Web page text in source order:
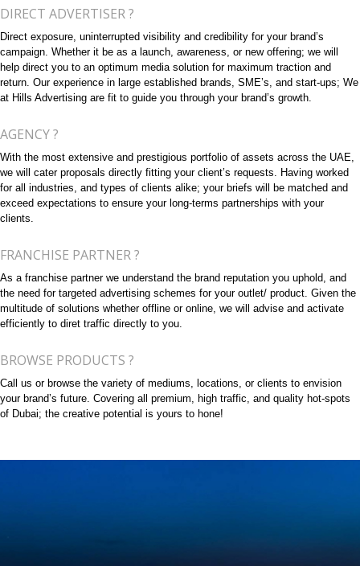
DIRECT ADVERTISER ?
Direct exposure, uninterrupted visibility and credibility for your brand’s
campaign. Whether it be as a launch, awareness, or new offering; we will
help direct you to an optimum media solution for maximum traction and
return. Our experience in large established brands, SME’s, and start-ups; We
at Hills Advertising are fit to guide you through your brand’s growth.
AGENCY ?
With the most extensive and prestigious portfolio of assets across the UAE,
we will cater proposals directly fitting your client’s requests. Having worked
for all industries, and types of clients alike; your briefs will be matched and
exceed expectations to ensure your long-terms partnerships with your
clients.
FRANCHISE PARTNER ?
As a franchise partner we understand the brand reputation you uphold, and
the need for targeted advertising schemes for your outlet/ product. Given the
multitude of solutions whether offline or online, we will advise and activate
efficiently to diret traffic directly to you.
BROWSE PRODUCTS ?
Call us or browse the variety of mediums, locations, or clients to envision
your brand’s future. Covering all premium, high traffic, and quality hot-spots
of Dubai; the creative potential is yours to hone!